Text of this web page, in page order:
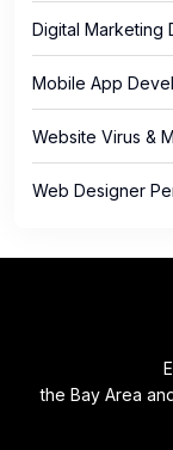
Digital Marketing
Mobile App
Website Virus &
Web Designer
the Bay Area